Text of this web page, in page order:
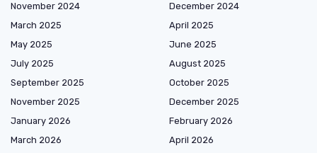
November 2024
December 2024
March 2025
April 2025
May 2025
June 2025
July 2025
August 2025
September 2025
October 2025
November 2025
December 2025
January 2026
February 2026
March 2026
April 2026